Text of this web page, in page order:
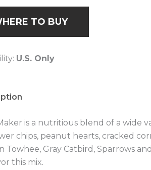
TO BUY
U.S. Only
is a nutritious blend of a wide
chips, peanut hearts, cracked
Towhee, Gray Catbird, Sparrows
this mix.